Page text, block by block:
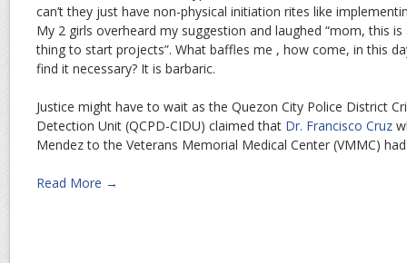
can’t they just have non-physical initiation rites like
My 2 girls overheard my suggestion and laughed “mom, this
thing to start projects”. What baffles me , how come, in this
find it necessary? It is barbaric.
Justice might have to wait as the Quezon City Police District
Detection Unit (QCPD-CIDU) claimed that Dr. Francisco Cruz
Mendez to the Veterans Memorial Medical Center (VMMC)
Read More →